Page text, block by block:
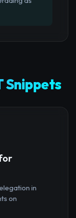
Snippets
in
on